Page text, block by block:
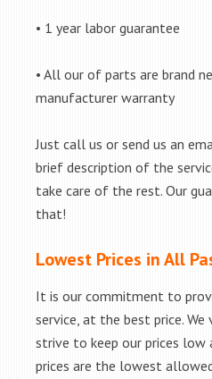
• 1 year labor guarantee
• All our of parts are brand
manufacturer warranty
Just call us or send us an
brief description of the
take care of the rest. Our
that!
Lowest Prices in All
It is our commitment to
service, at the best price. We
strive to keep our prices low
prices are the lowest